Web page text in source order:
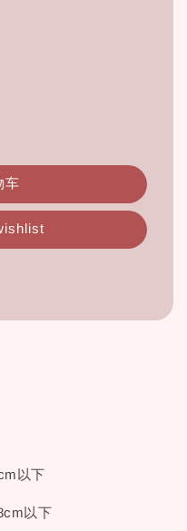
车
下
以下